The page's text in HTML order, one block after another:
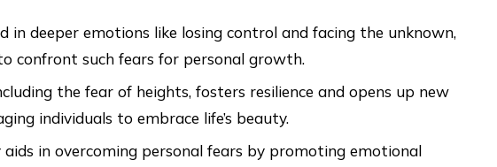
in deeper emotions like losing control and facing the unknown,
confront such fears for personal growth.
the fear of heights, fosters resilience and opens up new
individuals to embrace life’s beauty.
in overcoming personal fears by promoting emotional